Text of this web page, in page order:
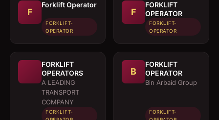
F
Forklift Operator
FORKLIFT-
OPERATOR
F
FORKLIFT
OPERATOR
FORKLIFT-
OPERATOR
FORKLIFT
OPERATORS
A LEADING
TRANSPORT
COMPANY
FORKLIFT-
B
FORKLIFT
OPERATOR
Bin Arbaid Group
FORKLIFT-